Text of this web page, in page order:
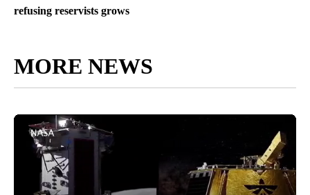
refusing reservists grows
MORE NEWS